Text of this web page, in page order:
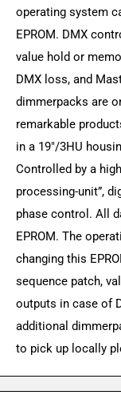
operating system
EPROM. DMX
value hold or
DMX loss, and
dimmerpacks are
remarkable
in a 19"/3HU
Controlled by a
processing-unit”,
phase control. All
EPROM. The
changing this
sequence patch,
outputs in case of
additional
to pick up locally